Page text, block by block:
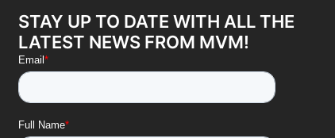
STAY UP TO DATE WITH ALL THE
LATEST NEWS FROM MVM!